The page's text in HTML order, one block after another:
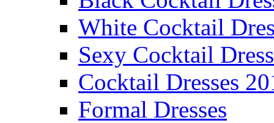
White Cocktail
Sexy Cocktail
Cocktail Dresses
Formal Dresses